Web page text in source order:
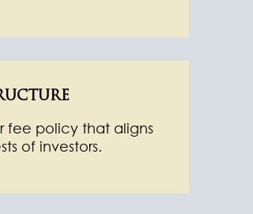
fee policy that aligns
of investors.